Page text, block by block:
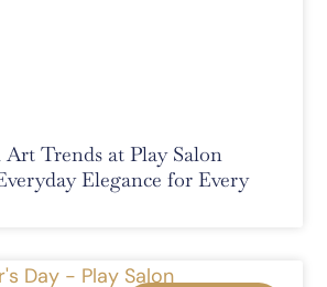
Art Trends at Play Salon
Elegance for Every